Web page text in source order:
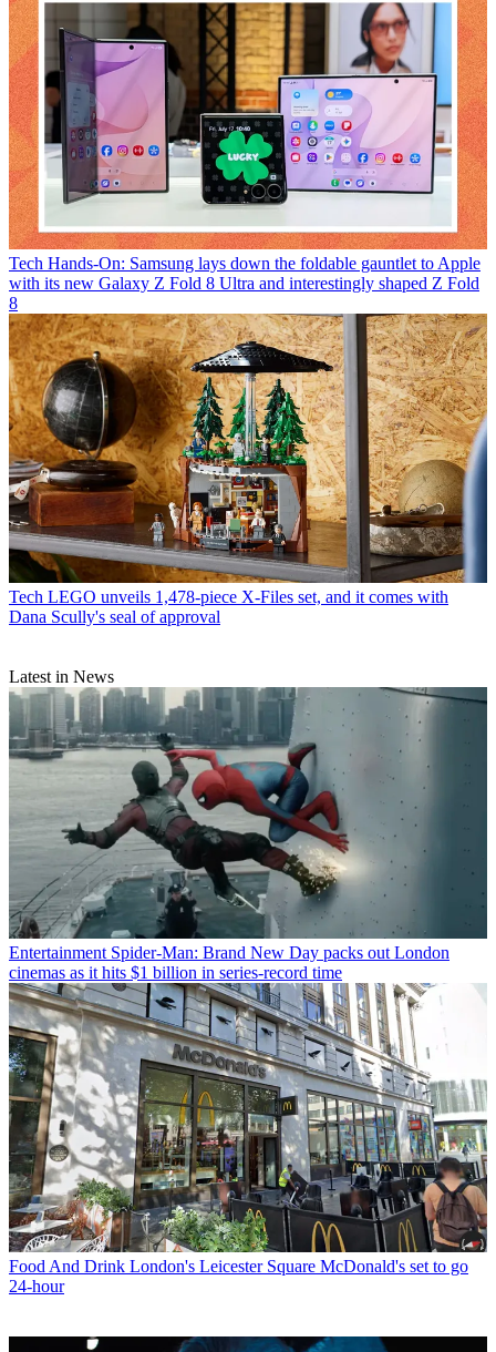
Tech Hands-On: Samsung lays down the foldable gauntlet to Apple
with its new Galaxy Z Fold 8 Ultra and interestingly shaped Z Fold
8
Tech LEGO unveils 1,478-piece X-Files set, and it comes with
Dana Scully's seal of approval
Latest in News
Entertainment Spider-Man: Brand New Day packs out London
cinemas as it hits $1 billion in series-record time
Food And Drink London's Leicester Square McDonald's set to go
24-hour